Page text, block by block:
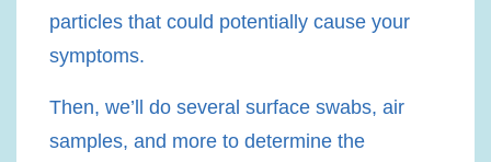
particles that could potentially cause your
symptoms.
Then, we’ll do several surface swabs, air
samples, and more to determine the